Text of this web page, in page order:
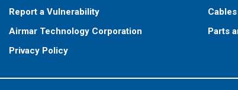
Report a Vulnerability
Airmar Technology Corporation
Privacy Policy
Parts